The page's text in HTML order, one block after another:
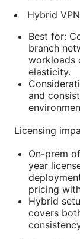
Hybrid VPN
Best for:
branch
workloads
elasticity.
and
Licensing
On-prem
year
pricing
Hybrid
covers